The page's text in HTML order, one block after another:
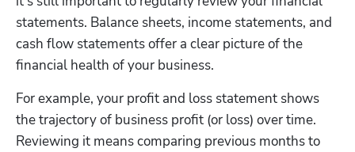
statements. Balance sheets, income statements, and
cash flow statements offer a clear picture of the
financial health of your business.
For example, your profit and loss statement shows
the trajectory of business profit (or loss) over time.
Reviewing it means comparing previous months to